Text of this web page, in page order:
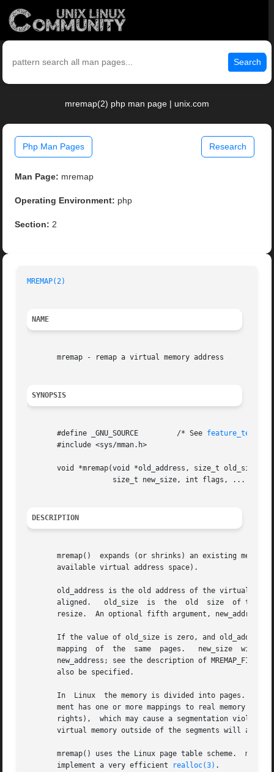
Search
mremap(2) php man page | unix.com
Php Man Pages Research
Man Page: mremap
Operating Environment: php
Section: 2
MREMAP(2)
NAME
       mremap - remap a virtual memory address
SYNOPSIS
       #define _GNU_SOURCE	   /* See
       #include <sys/mman.h>
       void *mremap(void *old_address, size_t old_size,
DESCRIPTION
mremap()  expands (or shrinks) an existing
       available virtual address space).
old_address is the old address of the virtual memory block that you want
       aligned.   old_size  is	the  old  size	of the virtual memory block.  new_size is the requested size of the virtual memory block after the
       resize.	An optional fifth argument, new_address, may be provided; see the description of MREMAP_FIXED below.
If the value of old_size is zero, and
       mapping	of  the  same  pages.	new_size  will	be  the  size of the new mapping and the location of the new mapping may be specified with
new_address; see the description of MREMAP_FIXED below.	If a new mapping is requested via this method, then the MREMAP_MAYMOVE
       also be specified.
In  Linux  the memory is divided into pages.  A
ment has one or more mappings to real memory pages (in the page table).	Each  virtual  memory
rights),  which may cause a segmentation
virtual memory outside of the segments will also
mremap() uses the Linux page table scheme.
       implement a very efficient
realloc(3) .